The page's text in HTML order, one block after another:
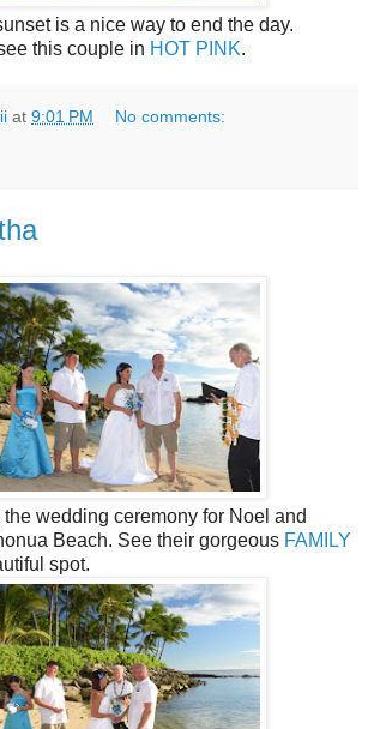
is a nice way to end the day.
this couple in HOT PINK.
at 9:01 PM No comments:
the wedding ceremony for Noel and
Beach. See their gorgeous FAMILY
spot.